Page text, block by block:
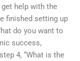
help with the
finished setting up
do you want to
success,
4, “What is the